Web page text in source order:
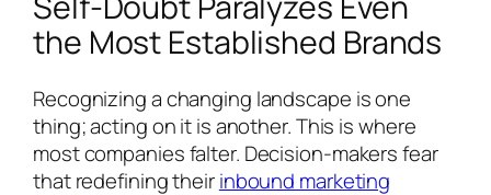
the Most Established Brands
Recognizing a changing landscape is one
thing; acting on it is another. This is where
most companies falter. Decision-makers fear
that redefining theirinbound marketing